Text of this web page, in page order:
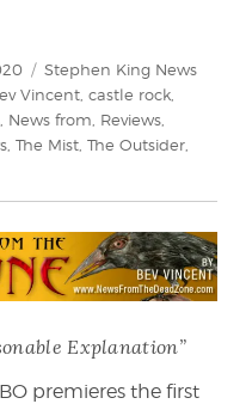
Categories
Stephen King News
Vincent castle rock
News from Reviews
The Mist The Outsider
Explanation”
premieres the first